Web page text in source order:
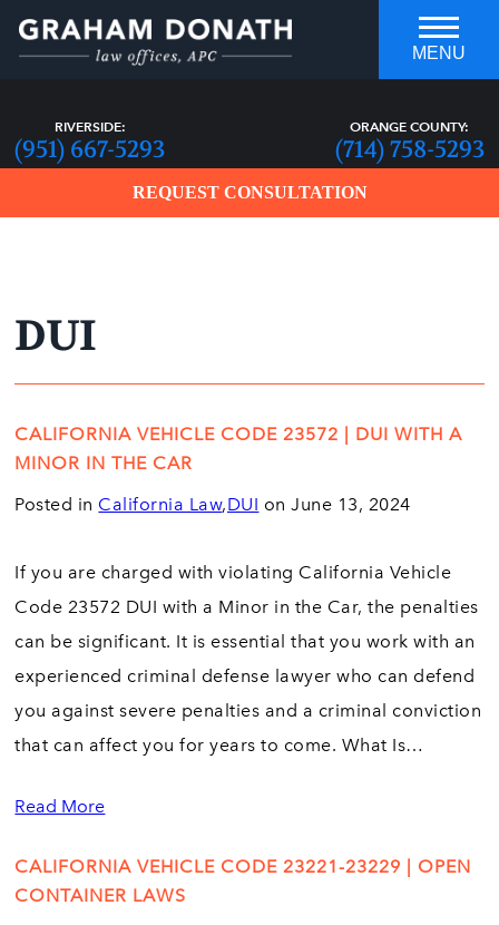
MENU
RIVERSIDE:
(951) 667-5293
ORANGE COUNTY:
(714) 758-5293
DIFFERENCE
REQUEST CONSULTATION
DUI
CALIFORNIA VEHICLE CODE 23572 | DUI WITH A
MINOR IN THE CAR
Posted in California Law,DUI on June 13, 2024
If you are charged with violating California Vehicle
Code 23572 DUI with a Minor in the Car, the penalties
can be significant. It is essential that you work with an
experienced criminal defense lawyer who can defend
you against severe penalties and a criminal conviction
that can affect you for years to come. What Is…
Read More
CALIFORNIA VEHICLE CODE 23221-23229 | OPEN
CONTAINER LAWS